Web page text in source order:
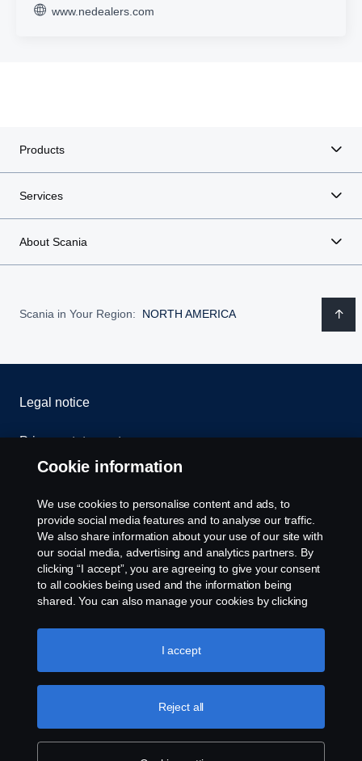
www.nedealers.com
Products
Services
About Scania
Scania in Your Region: NORTH AMERICA
Legal notice
Privacy statement
Whistleblowing
Cookie settings
U.S.A., Inc., 121 Interpark Blvd., Ste 1002 San
Antonio, TX 78216, Tel: (210) 403-0007, E-Mail:
na.contact@scania.com
Cookie information
We use cookies to personalise content and ads, to
provide social media features and to analyse our traffic.
We also share information about your use of our site with
our social media, advertising and analytics partners. By
clicking “I accept”, you are agreeing to give your consent
to all cookies being used and the information being
shared. You can also manage your cookies by clicking
like to accept. For a more detailed explanation of how we
use cookies, please visit our cookies section, which you
Reject all
I accept